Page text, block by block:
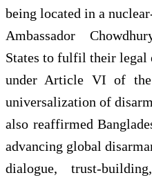
being located in a
Ambassador
States to fulfil their legal
under Article VI of
universalization of
also reaffirmed
advancing global
dialogue, trust-